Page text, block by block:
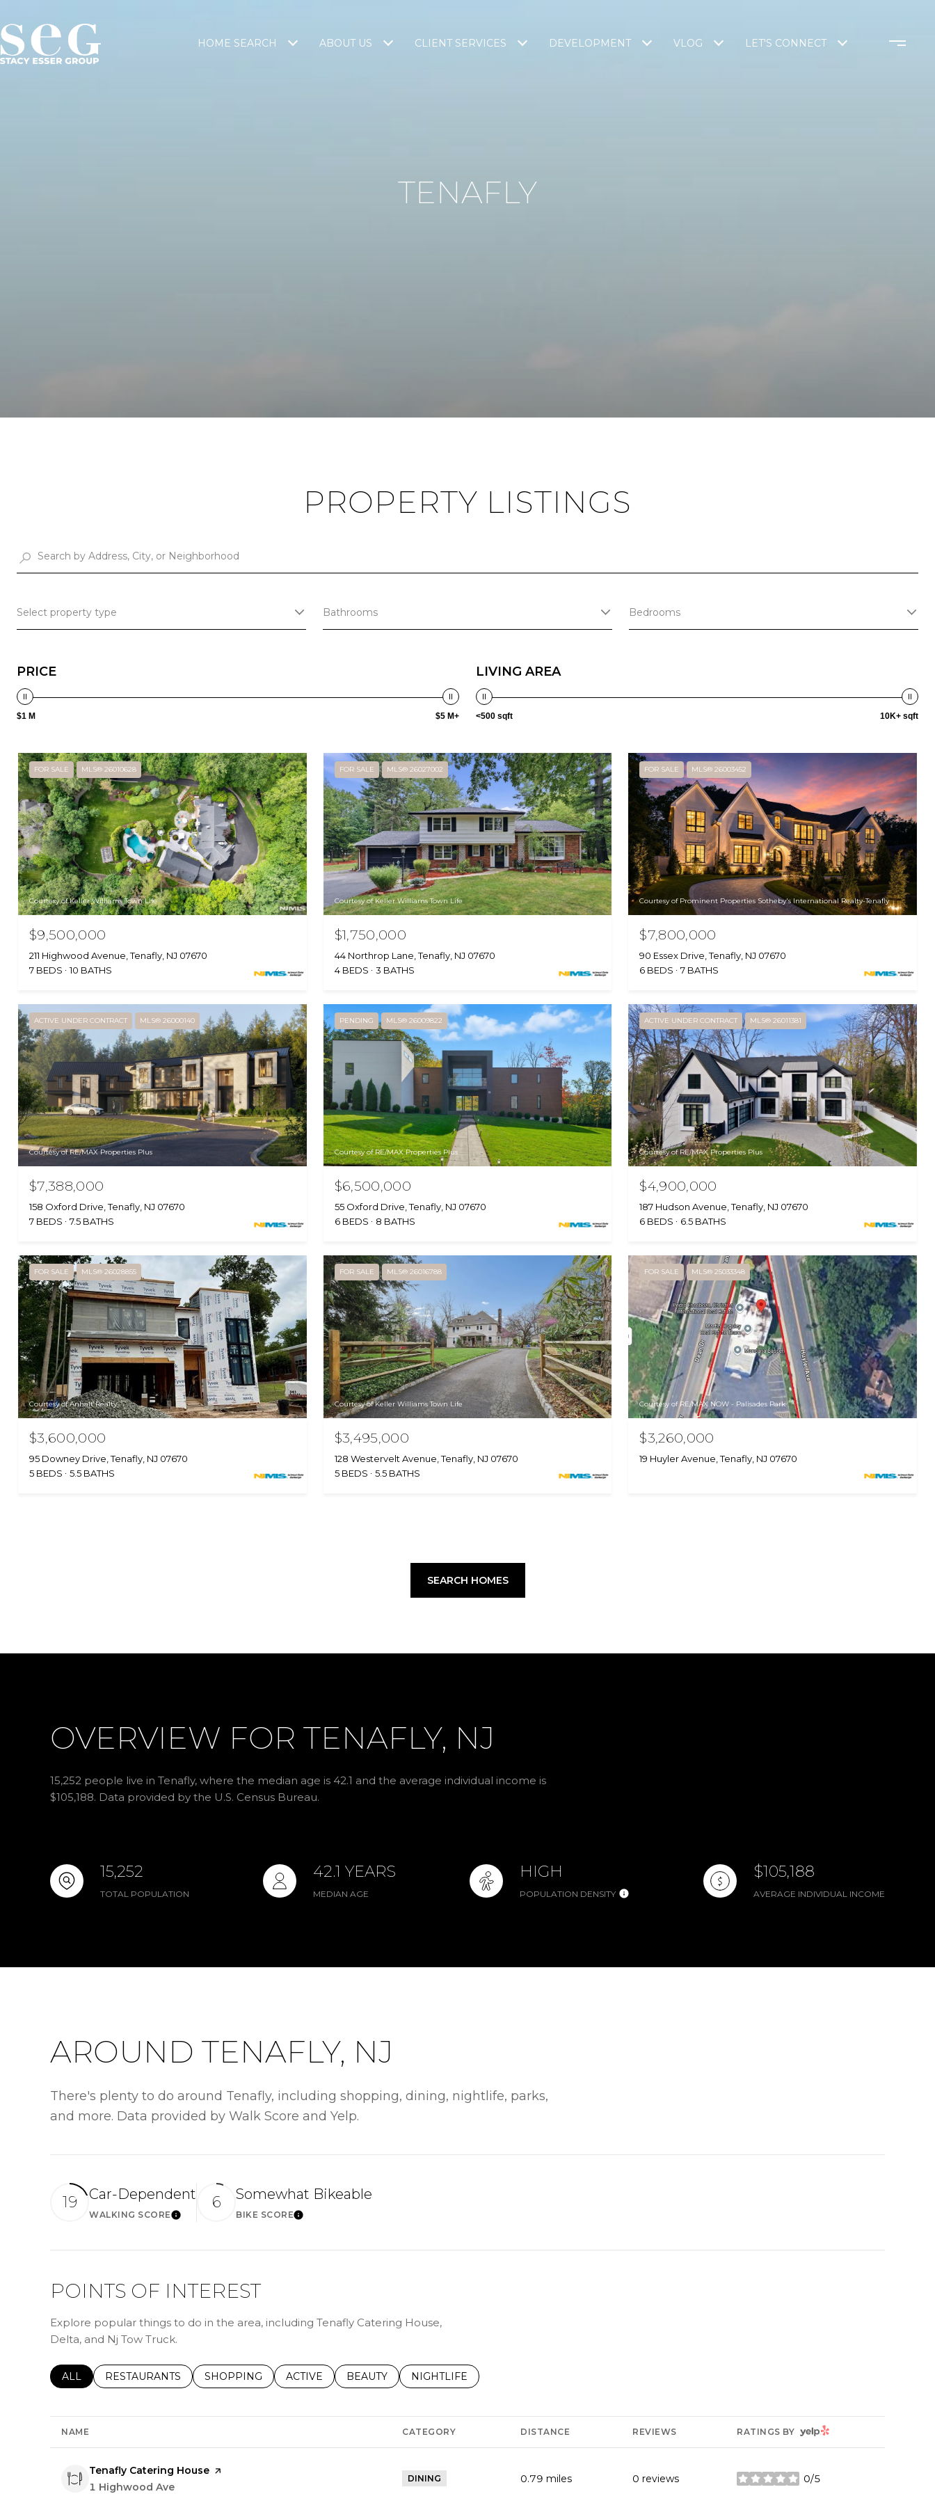
HOME SEARCH ABOUT US CLIENT SERVICES DEVELOPMENT VLOG LET'S CONNECT
TENAFLY
PROPERTY LISTINGS
Select property type Bathrooms Bedrooms
PRICE
$1 M $5 M+
LIVING AREA
<500 sqft 10K+ sqft
FOR SALE MLS® 26010628
Courtesy of Keller Williams Town Life
$9,500,000
211 Highwood Avenue, Tenafly, NJ 07670
7 BEDS
10 BATHS
FOR SALE MLS® 26027002
Courtesy of Keller Williams Town Life
$1,750,000
44 Northrop Lane, Tenafly, NJ 07670
4 BEDS
3 BATHS
FOR SALE MLS® 26003452
Courtesy of Prominent Properties Sotheby's International Realty-Tenafly
$7,800,000
90 Essex Drive, Tenafly, NJ 07670
6 BEDS
7 BATHS
ACTIVE UNDER CONTRACT MLS® 26000140
Courtesy of RE/MAX Properties Plus
$7,388,000
158 Oxford Drive, Tenafly, NJ 07670
7 BEDS
7.5 BATHS
PENDING MLS® 26009822
Courtesy of RE/MAX Properties Plus
$6,500,000
55 Oxford Drive, Tenafly, NJ 07670
6 BEDS
8 BATHS
ACTIVE UNDER CONTRACT MLS® 26011381
Courtesy of RE/MAX Properties Plus
$4,900,000
187 Hudson Avenue, Tenafly, NJ 07670
6 BEDS
6.5 BATHS
FOR SALE MLS® 26028855
Courtesy of Anhalt Realty
$3,600,000
95 Downey Drive, Tenafly, NJ 07670
5 BEDS
5.5 BATHS
FOR SALE MLS® 26016788
Courtesy of Keller Williams Town Life
$3,495,000
128 Westervelt Avenue, Tenafly, NJ 07670
5 BEDS
5.5 BATHS
FOR SALE MLS® 25033348
Courtesy of RE/MAX NOW - Palisades Park
$3,260,000
19 Huyler Avenue, Tenafly, NJ 07670
SEARCH HOMES
OVERVIEW FOR TENAFLY, NJ
15,252 people live in Tenafly, where the median age is 42.1 and the average individual income is
$105,188. Data provided by the U.S. Census Bureau.
15,252
TOTAL POPULATION
42.1 YEARS
MEDIAN AGE
HIGH
POPULATION DENSITY
$105,188
AVERAGE INDIVIDUAL INCOME
AROUND TENAFLY, NJ
There's plenty to do around Tenafly, including shopping, dining, nightlife, parks,
and more. Data provided by Walk Score and Yelp.
19 Car-Dependent
WALKING SCORELearn More
6 Somewhat Bikeable
BIKE SCORELearn More
POINTS OF INTEREST
Explore popular things to do in the area, including Tenafly Catering House,
Delta, and Nj Tow Truck.
SEARCH BUSINESSES RELATED TO
ALL SEARCH BUSINESSES RELATED TO
RESTAURANTS SEARCH BUSINESSES RELATED TO
SHOPPING SEARCH BUSINESSES RELATED TO
ACTIVE SEARCH BUSINESSES RELATED TO
BEAUTY SEARCH BUSINESSES RELATED TO
NIGHTLIFE
NAME CATEGORY DISTANCE REVIEWS RATINGS BY YELP
Visit the
Tenafly Catering House page on Yelp
Search
1 Highwood Ave
DINING 0.79 miles 0 reviews 0/5
stars